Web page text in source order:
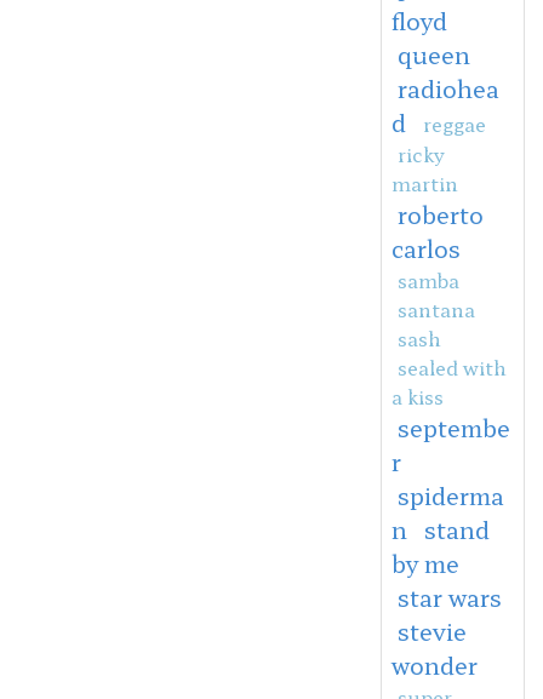
floyd
queen
radiohea
d
reggae
ricky
martin
roberto
carlos
samba
santana
sash
sealed with
a kiss
septembe
r
spiderma
n
stand
by me
star wars
stevie
wonder